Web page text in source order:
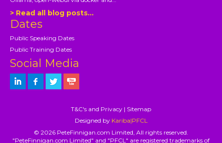
> Read all blog posts...
Dates
Public Speaking Dates
Public Training Dates
Social Media
T&C's and Privacy | Sitemap
Designed by Kariba|PFCL
© 2026 PeteFinnigan.com Limited, All rights reserved.
"PeteFinnigan.com Limited" and "PFCL" are registered trademarks of